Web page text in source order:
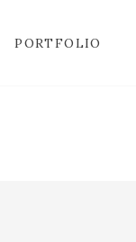
PORTFOLIO